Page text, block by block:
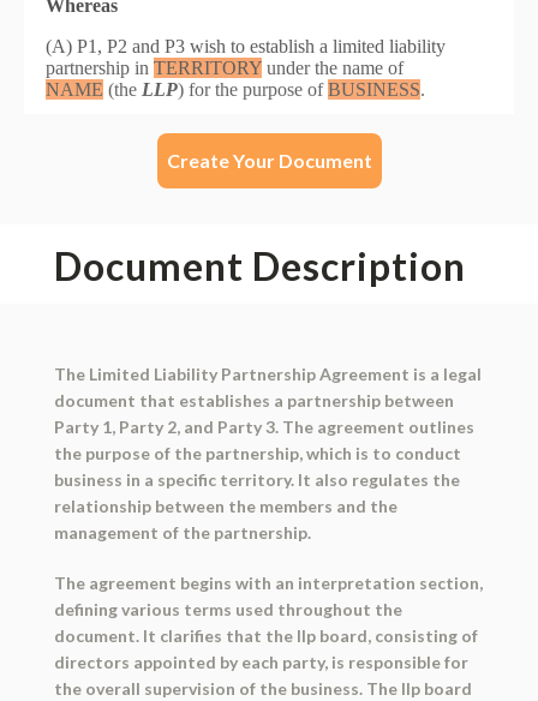
Create Your Document
Document Description
The Limited Liability Partnership Agreement is a legal
document that establishes a partnership between
Party 1, Party 2, and Party 3. The agreement outlines
the purpose of the partnership, which is to conduct
business in a specific territory. It also regulates the
relationship between the members and the
management of the partnership.
The agreement begins with an interpretation section,
defining various terms used throughout the
document. It clarifies that the llp board, consisting of
directors appointed by each party, is responsible for
the overall supervision of the business. The llp board